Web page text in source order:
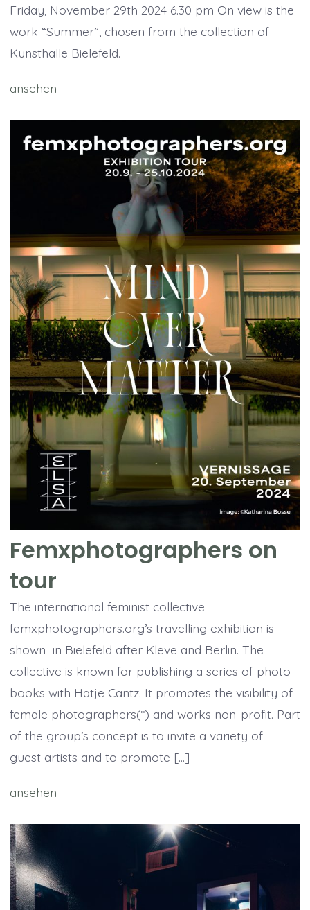
Friday, November 29th 2024 6.30 pm On view is the
work “Summer”, chosen from the collection of
Kunsthalle Bielefeld.
ansehen
Femxphotographers on
tour
The international feminist collective
femxphotographers.org’s travelling exhibition is
shown in Bielefeld after Kleve and Berlin. The
collective is known for publishing a series of photo
books with Hatje Cantz. It promotes the visibility of
female photographers(*) and works non-profit. Part
of the group’s concept is to invite a variety of
guest artists and to promote […]
ansehen